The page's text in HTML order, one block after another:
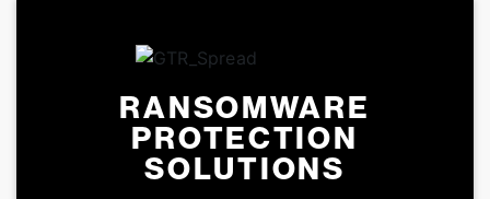
RANSOMWARE
PROTECTION
SOLUTIONS